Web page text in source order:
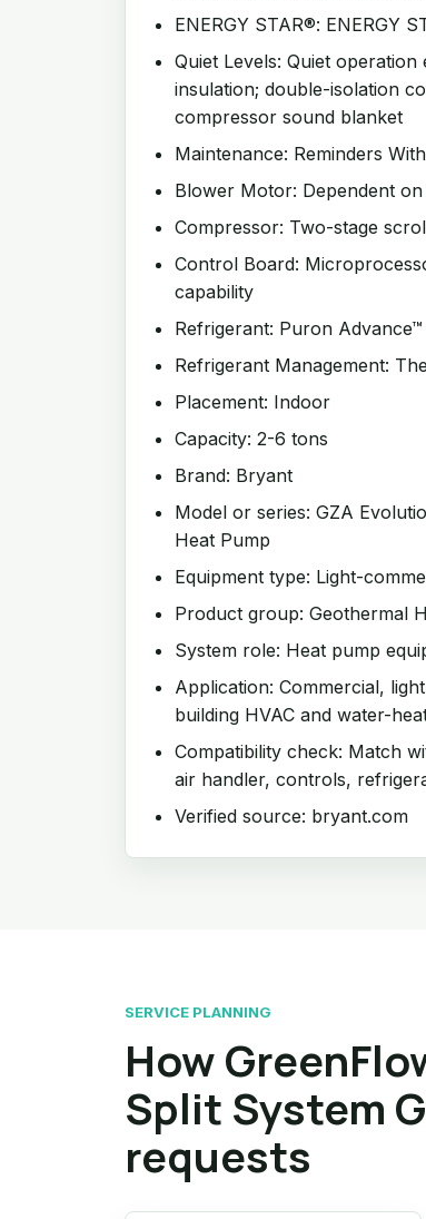
ENERGY STAR®: ENERGY
Quiet Levels: Quiet
insulation; double-isolation
compressor sound blanket
Maintenance: Reminders
Blower Motor: Dependent
Compressor: Two-stage
Control Board:
capability
Refrigerant: Puron Advance™
Refrigerant Management:
Placement: Indoor
Capacity: 2-6 tons
Brand: Bryant
Model or series: GZA
Heat Pump
Equipment type: Light-
Product group: Geothermal
System role: Heat pump
Application: Commercial,
building HVAC and water-
Compatibility check: Match
air handler, controls,
Verified source: bryant.com
SERVICE PLANNING
How
Split System
requests